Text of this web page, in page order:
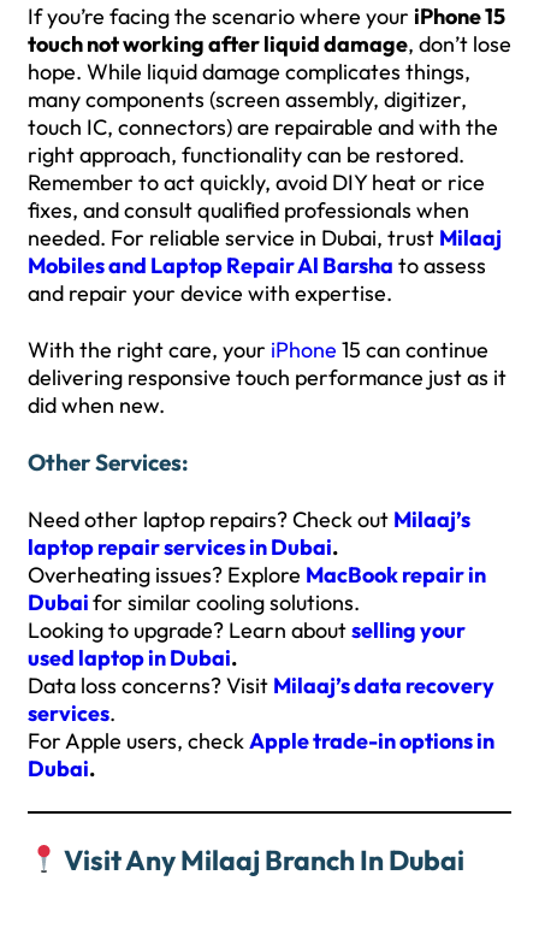
If you’re facing the scenario where your iPhone 15
touch not working after liquid damage, don’t lose
hope. While liquid damage complicates things,
many components (screen assembly, digitizer,
touch IC, connectors) are repairable and with the
right approach, functionality can be restored.
Remember to act quickly, avoid DIY heat or rice
fixes, and consult qualified professionals when
needed. For reliable service in Dubai, trust Milaaj
Mobiles and Laptop Repair Al Barsha to assess
and repair your device with expertise.
With the right care, your iPhone 15 can continue
delivering responsive touch performance just as it
did when new.
Other Services:
Need other laptop repairs? Check out Milaaj’s
laptop repair services in Dubai.
Overheating issues? Explore MacBook repair in
Dubaifor similar cooling solutions.
Looking to upgrade? Learn aboutselling your
used laptop in Dubai.
Data loss concerns? Visit Milaaj’s data recovery
services.
For Apple users, checkApple trade-in options in
Dubai.
Visit Any Milaaj Branch In Dubai